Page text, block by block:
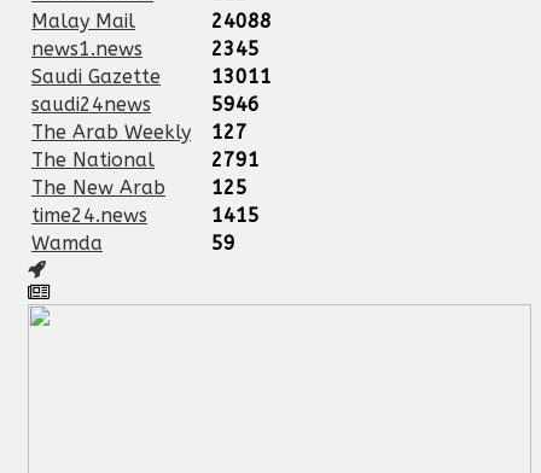
Malay Mail
24088
news1.news
2345
Saudi Gazette
13011
saudi24news
5946
The Arab Weekly
127
The National
2791
The New Arab
125
time24.news
1415
Wamda
59